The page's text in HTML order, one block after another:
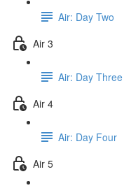
Air: Day Two
Air 3
Air: Day Three
Air 4
Air: Day Four
Air 5